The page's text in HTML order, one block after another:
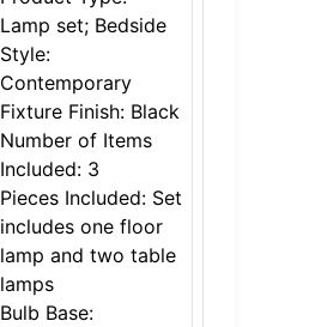
Lamp set; Bedside
Style:
Contemporary
Fixture Finish: Black
Number of Items
Included: 3
Pieces Included: Set
includes one floor
lamp and two table
lamps
Bulb Base: